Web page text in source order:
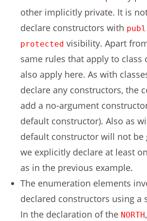
other implicitly private. It is
declare constructors with
protected visibility. Apart
same rules that apply to class
also apply here. As with
declare any constructors, the
add a no-argument
default constructor). Also as
default constructor will not be
we explicitly declare at least
as in the previous example.
The enumeration elements
declared constructors using a
In the declaration of the NORTH ,